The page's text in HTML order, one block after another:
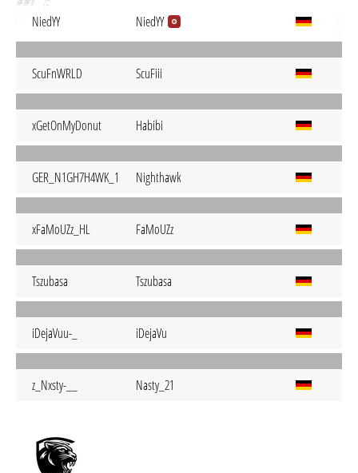
NiedYY NiedYY
ScuFnWRLD ScuFiii
xGetOnMyDonut Habibi
GER_N1GH7H4WK_1 Nighthawk
xFaMoUZz_HL FaMoUZz
Tszubasa Tszubasa
iDejaVuu-_ iDejaVu
z_Nxsty-__ Nasty_21